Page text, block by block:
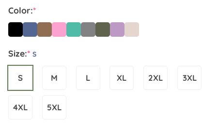
Color:*
Size:* S
S M L XL 2XL 3XL
4XL 5XL